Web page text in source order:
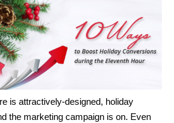
is attractively-designed, holiday
the marketing campaign is on. Even